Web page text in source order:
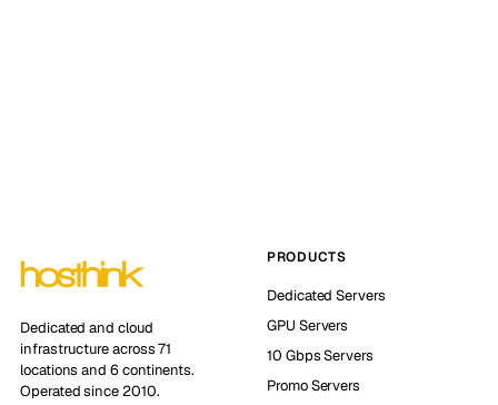
Dedicated and cloud
infrastructure across 71
locations and 6 continents.
Operated since 2010.
PRODUCTS
Dedicated Servers
GPU Servers
10 Gbps Servers
Promo Servers